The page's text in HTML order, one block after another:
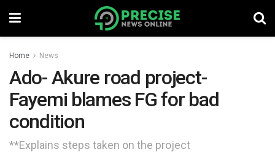
Home News
Ado- Akure road project-
Fayemi blames FG for bad
condition
**Explains steps taken on the project